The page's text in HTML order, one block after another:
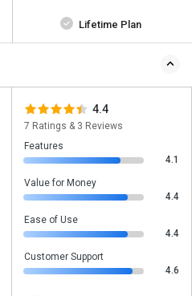
Lifetime Plan
4.4
7 Ratings & 3 Reviews
Features
4.1
Value for Money
4.4
Ease of Use
4.4
Customer Support
4.6